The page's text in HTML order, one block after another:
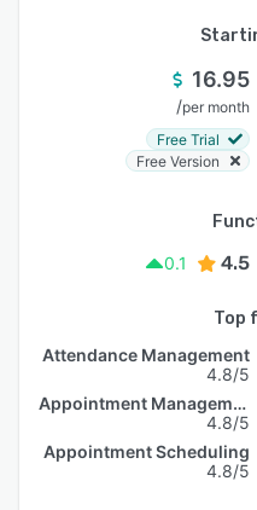
16.95
/per month
Free Trial
Free Version
0.1
4.5
Top
Attendance Management
4.8/5
Appointment Management
4.8/5
Appointment Scheduling
4.8/5